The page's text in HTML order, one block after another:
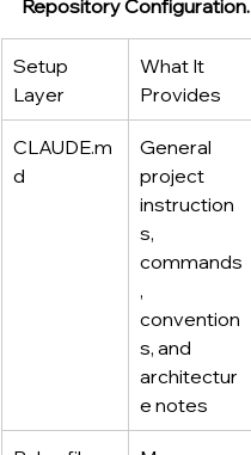
Repository Configuration.
Setup
Layer
What It
Provides
CLAUDE.m
d
General
project
instruction
s,
commands
,
convention
s, and
architectur
e notes